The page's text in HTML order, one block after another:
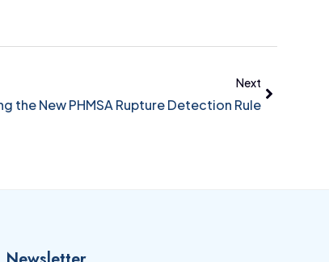
Next
the New PHMSA Rupture Detection Rule